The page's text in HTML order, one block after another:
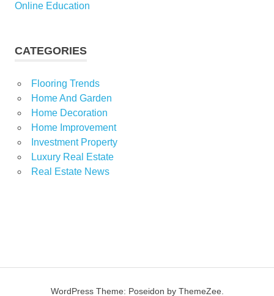
Online Education
CATEGORIES
Flooring Trends
Home And Garden
Home Decoration
Home Improvement
Investment Property
Luxury Real Estate
Real Estate News
WordPress Theme: Poseidon by ThemeZee.